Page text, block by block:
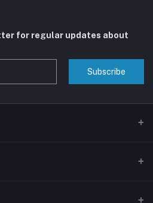
for regular updates about
Subscribe